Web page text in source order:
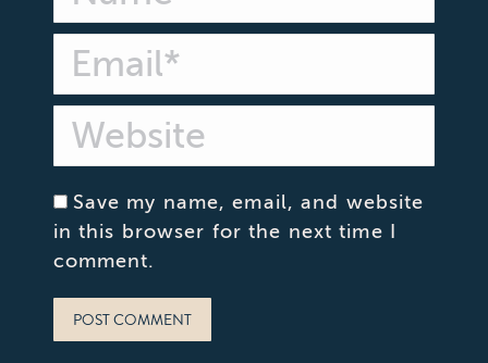
Email *
Website
Save my name, email, and website
in this browser for the next time I
comment.
POST COMMENT